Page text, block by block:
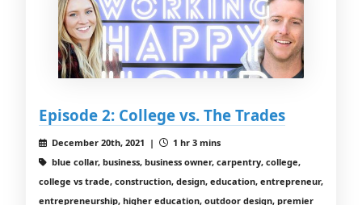
Episode 2: College vs. The Trades
December 20th, 2021 |
1 hr 3 mins
blue collar, business, business owner, carpentry, college,
college vs trade, construction, design, education, entrepreneur,
entrepreneurship, higher education, outdoor design, premier